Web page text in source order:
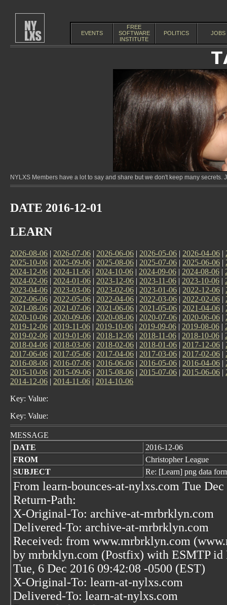
EVENTS
FREE
SOFTWARE
INSTITUTE
POLITICS JOBS
NYLXS Members have a lot to say and share but we don't keep many
DATE 2016-12-01
LEARN
2026-08-06 | 2026-07-06 | 2026-06-06 | 2026-05-06 | 2026-04-06 |
2025-10-06 | 2025-09-06 | 2025-08-06 | 2025-07-06 | 2025-06-06 |
2024-12-06 | 2024-11-06 | 2024-10-06 | 2024-09-06 | 2024-08-06 |
2024-02-06 | 2024-01-06 | 2023-12-06 | 2023-11-06 | 2023-10-06 |
2023-04-06 | 2023-03-06 | 2023-02-06 | 2023-01-06 | 2022-12-06 |
2022-06-06 | 2022-05-06 | 2022-04-06 | 2022-03-06 | 2022-02-06 |
2021-08-06 | 2021-07-06 | 2021-06-06 | 2021-05-06 | 2021-04-06 |
2020-10-06 | 2020-09-06 | 2020-08-06 | 2020-07-06 | 2020-06-06 |
2019-12-06 | 2019-11-06 | 2019-10-06 | 2019-09-06 | 2019-08-06 |
2019-02-06 | 2019-01-06 | 2018-12-06 | 2018-11-06 | 2018-10-06 |
2018-04-06 | 2018-03-06 | 2018-02-06 | 2018-01-06 | 2017-12-06 |
2017-06-06 | 2017-05-06 | 2017-04-06 | 2017-03-06 | 2017-02-06 |
2016-08-06 | 2016-07-06 | 2016-06-06 | 2016-05-06 | 2016-04-06 |
2015-10-06 | 2015-09-06 | 2015-08-06 | 2015-07-06 | 2015-06-06 |
2014-12-06 | 2014-11-06 | 2014-10-06
Key: Value:
Key: Value:
MESSAGE
DATE
2016-12-06
FROM
Christopher League
SUBJECT
Re: [Learn] png data
From learn-bounces-at-nylxs.com Tue
Return-Path:
X-Original-To: archive-at-mrbrklyn.com
Delivered-To: archive-at-mrbrklyn.com
Received: from www.mrbrklyn.com
by mrbrklyn.com (Postfix) with ESMTP id
Tue, 6 Dec 2016 09:42:08 -0500 (EST)
X-Original-To: learn-at-nylxs.com
Delivered-To: learn-at-nylxs.com